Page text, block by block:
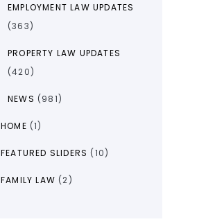
EMPLOYMENT LAW UPDATES
(363)
PROPERTY LAW UPDATES
(420)
NEWS (981)
HOME (1)
FEATURED SLIDERS (10)
FAMILY LAW (2)